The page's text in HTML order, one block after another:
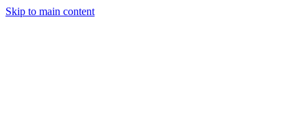
Skip to main content